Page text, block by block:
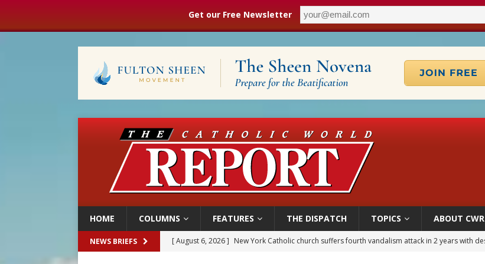
Get our Free Newsletter
HOME COLUMNS FEATURES THE DISPATCH TOPICS ABOUT CWR
NEWS BRIEFS [ August 6, 2026 ] The Transfiguration of Jesus Christ: A gift to his closest followers